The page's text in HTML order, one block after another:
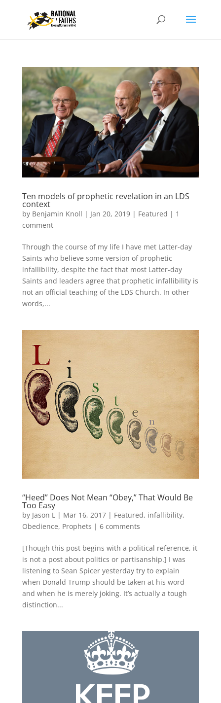
Ten models of prophetic revelation in an LDS
context
by Benjamin Knoll | Jan 20, 2019| Featured | 1
comment
Through the course of my life I have met Latter-day
Saints who believe some version of prophetic
infallibility, despite the fact that most Latter-day
Saints and leaders agree that prophetic infallibility is
not an official teaching of the LDS Church. In other
words,...
“Heed” Does Not Mean “Obey,” That Would Be
Too Easy
by Jason L | Mar 16, 2017| Featured, infallibility,
Obedience, Prophets | 6 comments
[Though this post begins with a political reference, it
is not a post about politics or partisanship.] I was
listening to Sean Spicer yesterday try to explain
when Donald Trump should be taken at his word
and when he is merely joking. It’s actually a tough
distinction...